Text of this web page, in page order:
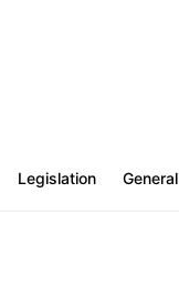
Legislation General